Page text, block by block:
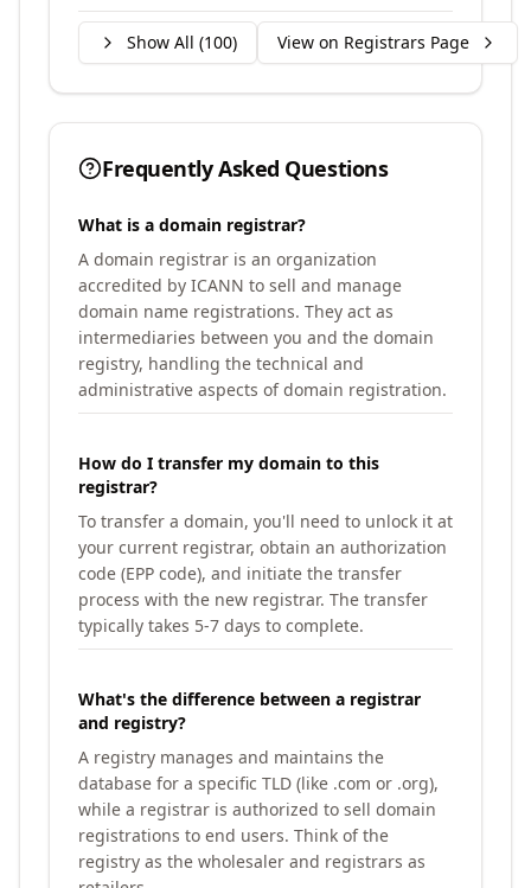
Show All (100) View on Registrars Page
Frequently Asked Questions
What is a domain registrar?
A domain registrar is an organization
accredited by ICANN to sell and manage
domain name registrations. They act as
intermediaries between you and the domain
registry, handling the technical and
administrative aspects of domain registration.
How do I transfer my domain to this
registrar?
To transfer a domain, you'll need to unlock it at
your current registrar, obtain an authorization
code (EPP code), and initiate the transfer
process with the new registrar. The transfer
typically takes 5-7 days to complete.
What's the difference between a registrar
and registry?
A registry manages and maintains the
database for a specific TLD (like .com or .org),
while a registrar is authorized to sell domain
registrations to end users. Think of the
registry as the wholesaler and registrars as